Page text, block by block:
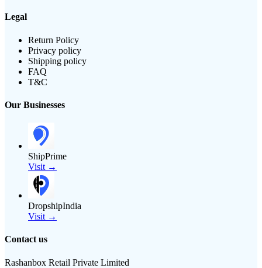
Legal
Return Policy
Privacy policy
Shipping policy
FAQ
T&C
Our Businesses
ShipPrime
Visit →
DropshipIndia
Visit →
Contact us
Rashanbox Retail Private Limited